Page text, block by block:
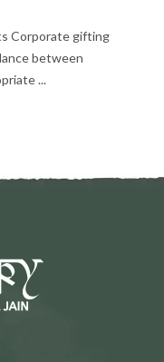
Corporate gifting
between
...